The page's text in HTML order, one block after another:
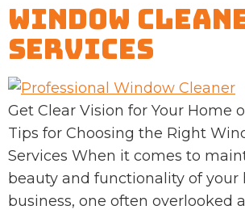
Window
Services
Get Clear Vision for Your Home
Tips for Choosing the Right
Services When it comes to
beauty and functionality of your
business, one often overlooked